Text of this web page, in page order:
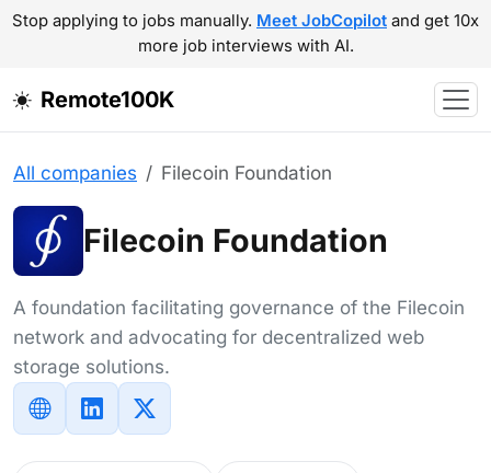
Stop applying to jobs manually. Meet JobCopilot and get 10x
more job interviews with AI.
Remote100K
All companies Filecoin Foundation
Filecoin Foundation
A foundation facilitating governance of the Filecoin
network and advocating for decentralized web
storage solutions.